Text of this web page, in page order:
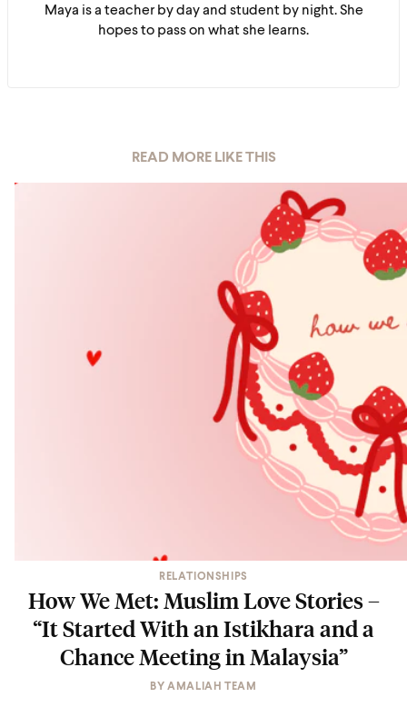
Maya is a teacher by day and student by night. She
hopes to pass on what she learns.
READ MORE LIKE THIS
RELATIONSHIPS
How We Met: Muslim Love Stories –
“It Started With an Istikhara and a
Chance Meeting in Malaysia”
BYAMALIAH TEAM